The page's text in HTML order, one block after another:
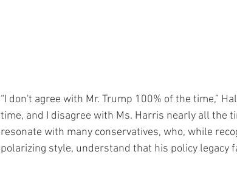
“I don't agree with Mr. Trump 100% of the time,”
time, and I disagree with Ms. Harris nearly all the
resonate with many conservatives, who, while
polarizing style, understand that his policy legacy